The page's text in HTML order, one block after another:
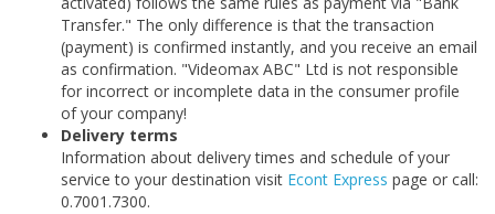
Transfer." The only difference is that the transaction
(payment) is confirmed instantly, and you receive an email
as confirmation. "Videomax ABC" Ltd is not responsible
for incorrect or incomplete data in the consumer profile
of your company!
Delivery terms​​​​​
Information about delivery times and schedule of your
service to your destination visit Econt Express page or call:
0.7001.7300.